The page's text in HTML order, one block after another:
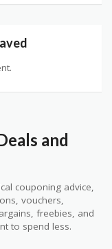
and
couponing advice,
vouchers,
freebies, and
to spend less.